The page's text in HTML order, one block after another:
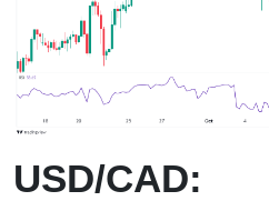
USD/CAD: